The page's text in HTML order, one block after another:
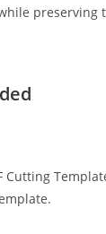
preserving
Cutting